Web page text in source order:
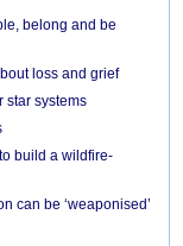
belong and be
loss and grief
star systems
build a wildfire-
can be ‘weaponised’